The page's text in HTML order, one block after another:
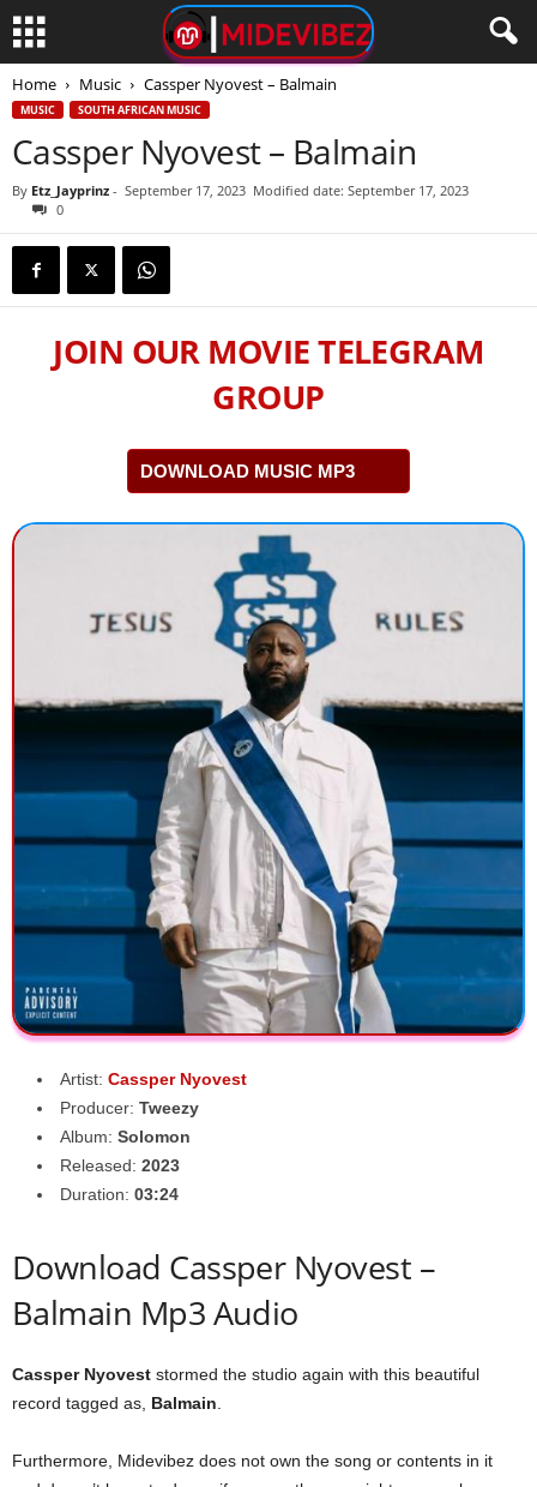
Home Music Cassper Nyovest – Balmain
MUSIC SOUTH AFRICAN MUSIC
Cassper Nyovest – Balmain
By Etz_Jayprinz - September 17, 2023 Modified date: September 17, 2023
0
JOIN OUR MOVIE TELEGRAM
GROUP
DOWNLOAD MUSIC MP3
Artist: Cassper Nyovest
Producer: Tweezy
Album: Solomon
Released: 2023
Duration: 03:24
Download Cassper Nyovest –
Balmain Mp3 Audio
Cassper Nyovest stormed the studio again with this beautiful
record tagged as, Balmain
Furthermore, Midevibez does not own the song or contents in it